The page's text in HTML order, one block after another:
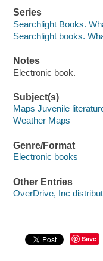
Series
Searchlight Books.
Searchlight books.
Notes
Electronic book.
Subject(s)
Maps Juvenile
Weather Maps
Genre/Format
Electronic books
Other Entries
OverDrive, Inc
Save